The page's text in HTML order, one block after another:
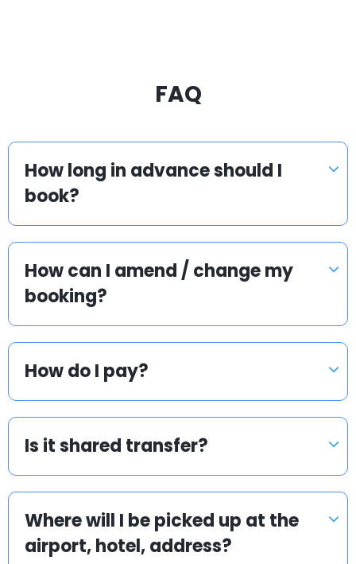
FAQ
How long in advance should I
book?
How can I amend / change my
booking?
How do I pay?
Is it shared transfer?
Where will I be picked up at the
airport, hotel, address?